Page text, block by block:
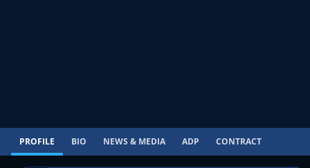
PROFILE BIO NEWS & MEDIA ADP CONTRACT